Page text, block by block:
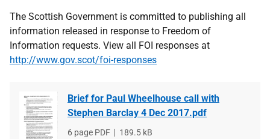
The Scottish Government is committed to publishing all
information released in response to Freedom of
Information requests. View all FOI responses at
http://www.gov.scot/foi-responses
Brief for Paul Wheelhouse call with
Stephen Barclay 4 Dec 2017.pdf
File
6 page PDF
File
189.5 kB